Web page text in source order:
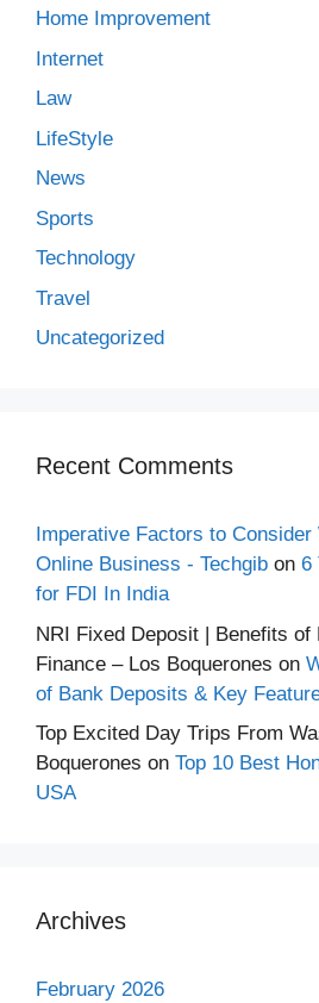
Home Improvement
Internet
Law
LifeStyle
News
Sports
Technology
Travel
Uncategorized
Recent Comments
Imperative Factors to
Online Business - Techgib on 6
for FDI In India
NRI Fixed Deposit | Benefits of
Finance – Los Boquerones on
of Bank Deposits & Key
Top Excited Day Trips From
Boquerones on Top 10 Best
USA
Archives
February 2026